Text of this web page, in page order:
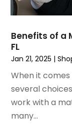
December
July 2020(3)
April 2020(1)
December
November 2019
October 2019
September
Benefits of a
FL
Jan 21, 2025 |
When it
several
work with a
many...